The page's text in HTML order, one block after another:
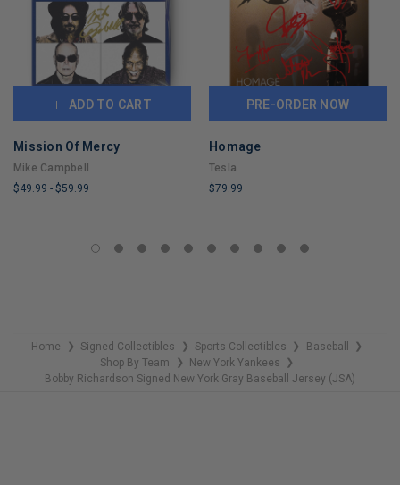
ADD TO CART
Mission Of Mercy
Mike Campbell
$49.99 - $59.99
PRE-ORDER NOW
Homage
Tesla
$79.99
REMAINING
Home ❯ Signed Collectibles ❯ Sports Collectibles ❯ Baseball ❯
Shop By Team ❯ New York Yankees ❯
Bobby Richardson Signed New York Gray Baseball Jersey (JSA)